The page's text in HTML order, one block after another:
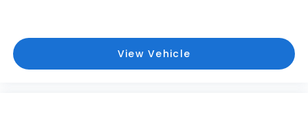
View Vehicle